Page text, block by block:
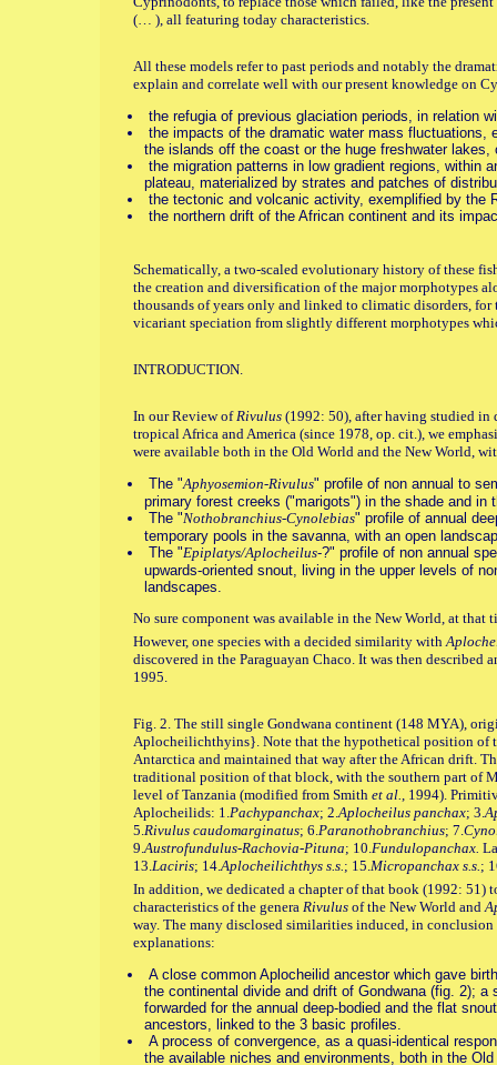
(… ), all featuring today characteristics.
All these models refer to past periods and notably the
explain and correlate well with our present knowledge on
the refugia of previous glaciation periods, in relation
the impacts of the dramatic water mass fluctuations,
the islands off the coast or the huge freshwater lakes,
the migration patterns in low gradient regions, within
plateau, materialized by strates and patches of
the tectonic and volcanic activity, exemplified by the
the northern drift of the African continent and its
Schematically, a two-scaled evolutionary history of these
the creation and diversification of the major morphotypes
thousands of years only and linked to climatic disorders,
vicariant speciation from slightly different morphotypes
INTRODUCTION.
In our Review ofRivulus (1992: 50), after having studied
tropical Africa and America (since 1978, op. cit.), we
were available both in the Old World and the New World,
The "Aphyosemion-Rivulus" profile of non annual to
primary forest creeks ("marigots") in the shade and in
The "Nothobranchius-Cynolebias" profile of annual
temporary pools in the savanna, with an open
The "Epiplatys/Aplocheilus-?" profile of non annual
upwards-oriented snout, living in the upper levels of
landscapes.
No sure component was available in the New World, at that
However, one species with a decided similarity with
discovered in the Paraguayan Chaco. It was then described
1995.
Fig. 2. The still single Gondwana continent (148 MYA),
Aplocheilichthyins}. Note that the hypothetical position of
Antarctica and maintained that way after the African drift.
traditional position of that block, with the southern part of
level of Tanzania (modified from Smith et al., 1994).
Aplocheilids: 1.Pachypanchax; 2.Aplocheilus panchax; 3.
5.Rivulus caudomarginatus; 6.Paranothobranchius; 7.
9.Austrofundulus-Rachovia-Pituna; 10.Fundulopanchax.
13.Laciris; 14.Aplocheilichthys s.s.; 15.Micropanchax s.s.;
In addition, we dedicated a chapter of that book (1992: 51)
characteristics of the genera Rivulus of the New World and
way. The many disclosed similarities induced, in
explanations:
A close common Aplocheilid ancestor which gave
the continental divide and drift of Gondwana (fig. 2);
forwarded for the annual deep-bodied and the flat
ancestors, linked to the 3 basic profiles.
A process of convergence, as a quasi-identical
the available niches and environments, both in the